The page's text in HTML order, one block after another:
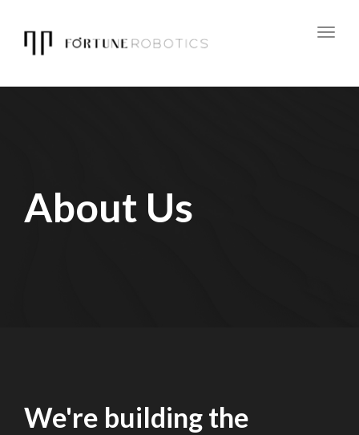
About Us
We're building the